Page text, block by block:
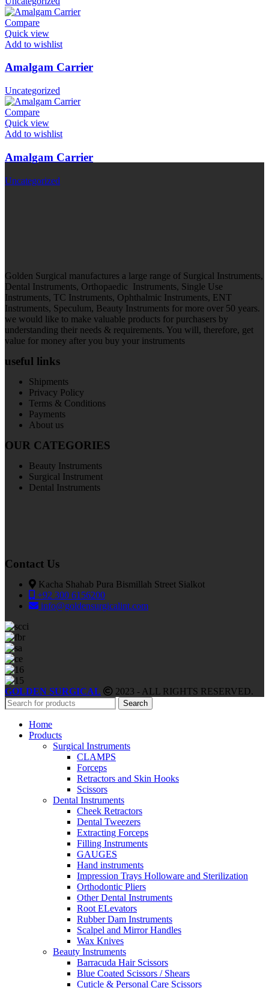
Compare
Quick view
Add to wishlist
Amalgam Carrier
Uncategorized
Compare
Quick view
Add to wishlist
Amalgam Carrier
Uncategorized
Golden Surgical manufactures a large range of Surgical Instruments,
Dental Instruments, Orthopaedic Instruments, Single Use
Instruments, TC Instruments, Ophthalmic Instruments, ENT
Instruments, Speculum, Beauty Instruments for more over 50 years.
we would like to make valuable products for purchasers by
understanding their needs & requirements. You will, therefore, get
value for money after you buy your instruments
useful links
Shipments
Privacy Policy
Terms & Conditions
Payments
About us
OUR CATEGORIES
Beauty Instruments
Surgical Instrument
Dental Instruments
Contact Us
Kacha Shahab Pura Bismillah Street Sialkot
+92 300 6156200
info@goldensurgicalint.com
GOLDEN SURGICAL 2023 - ALL RIGHTS RESERVED.
Search
Home
Products
Surgical Instruments
CLAMPS
Forceps
Retractors and Skin Hooks
Scissors
Dental Instruments
Cheek Retractors
Dental Tweezers
Extracting Forceps
Filling Instruments
GAUGES
Hand instruments
Impression Trays Holloware and Sterilization
Orthodontic Pliers
Other Dental Instruments
Root ELevators
Rubber Dam Instruments
Scalpel and Mirror Handles
Wax Knives
Beauty Instruments
Barracuda Hair Scissors
Blue Coated Scissors / Shears
Cuticle & Personal Care Scissors